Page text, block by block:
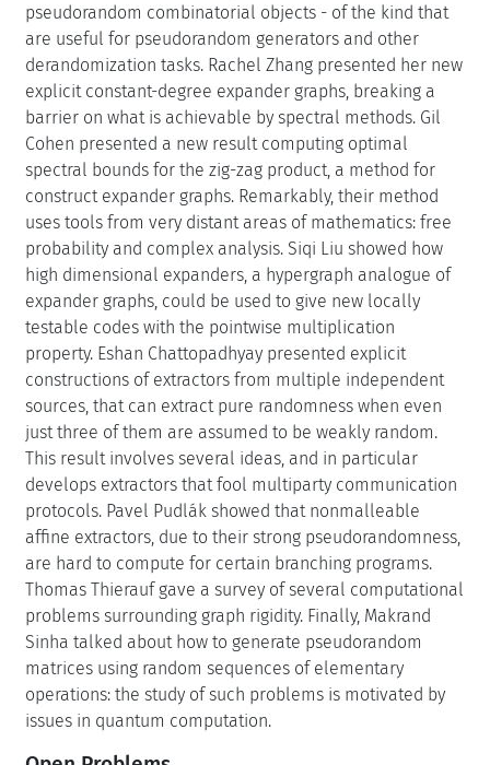
pseudorandom combinatorial objects - of the kind that
are useful for pseudorandom generators and other
derandomization tasks. Rachel Zhang presented her new
explicit constant-degree expander graphs, breaking a
barrier on what is achievable by spectral methods. Gil
Cohen presented a new result computing optimal
spectral bounds for the zig-zag product, a method for
construct expander graphs. Remarkably, their method
uses tools from very distant areas of mathematics: free
probability and complex analysis. Siqi Liu showed how
high dimensional expanders, a hypergraph analogue of
expander graphs, could be used to give new locally
testable codes with the pointwise multiplication
property. Eshan Chattopadhyay presented explicit
constructions of extractors from multiple independent
sources, that can extract pure randomness when even
just three of them are assumed to be weakly random.
This result involves several ideas, and in particular
develops extractors that fool multiparty communication
protocols. Pavel Pudlák showed that nonmalleable
affine extractors, due to their strong pseudorandomness,
are hard to compute for certain branching programs.
Thomas Thierauf gave a survey of several computational
problems surrounding graph rigidity. Finally, Makrand
Sinha talked about how to generate pseudorandom
matrices using random sequences of elementary
operations: the study of such problems is motivated by
issues in quantum computation.